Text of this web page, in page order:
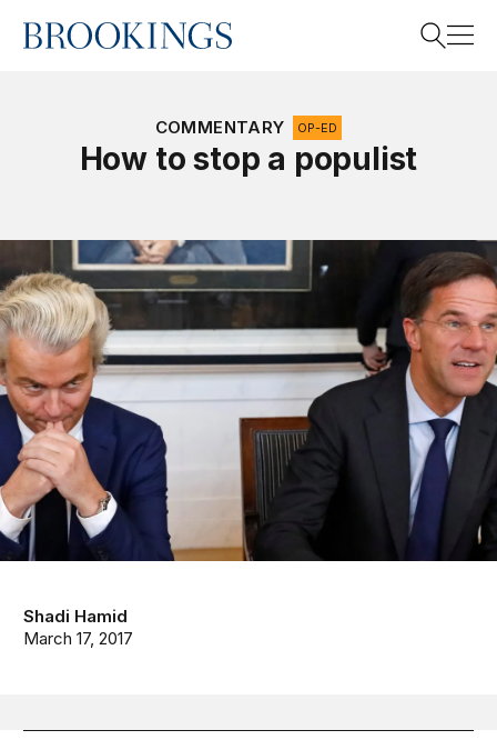
Home
COMMENTARY OP-ED
How to stop a populist
Shadi Hamid
March 17, 2017